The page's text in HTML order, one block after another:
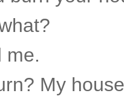
me.
My